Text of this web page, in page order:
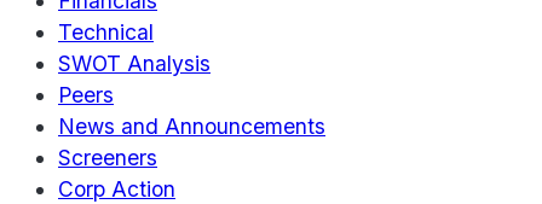
Technical
SWOT Analysis
Peers
News and Announcements
Screeners
Corp Action